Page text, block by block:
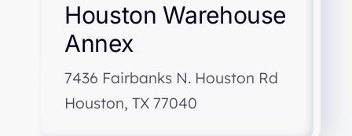
Houston Warehouse
Annex
7436 Fairbanks N. Houston Rd
Houston, TX 77040